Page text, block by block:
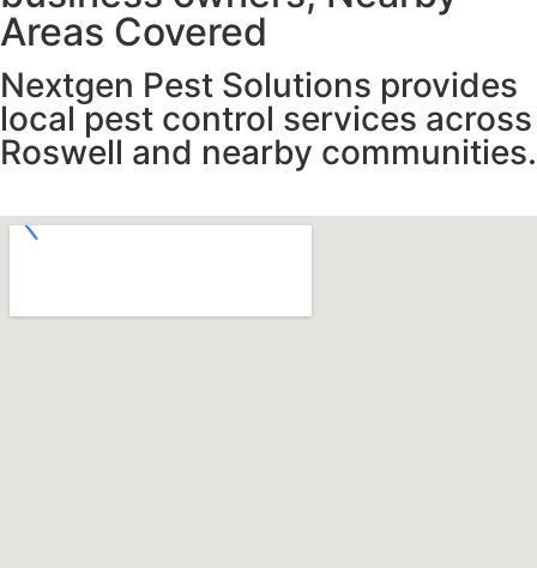
Areas Covered
Nextgen Pest Solutions provides
local pest control services across
Roswell and nearby communities.